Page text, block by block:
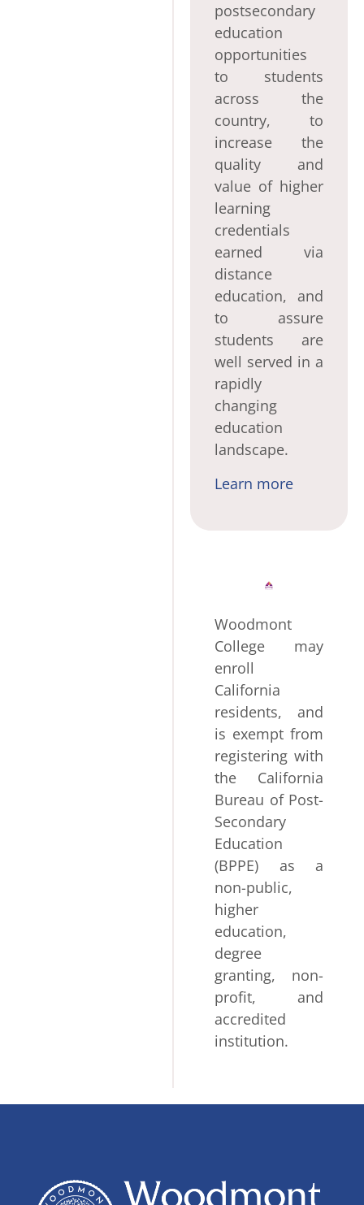
postsecondary
education
opportunities
to students
across the
country, to
increase the
quality and
value of higher
learning
credentials
earned via
distance
education, and
to assure
students are
well served in a
rapidly
changing
education
landscape.
Learn more
Woodmont
College may
enroll
California
residents, and
is exempt from
registering with
the California
Bureau of Post-
Secondary
Education
(BPPE) as a
non-public,
higher
education,
degree
granting, non-
profit, and
accredited
institution.